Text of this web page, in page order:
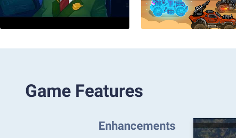
Game Features
Enhancements